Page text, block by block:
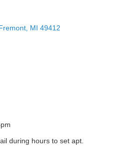
MI 49412
during hours to set apt.